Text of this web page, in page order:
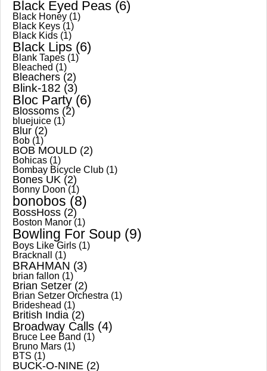
Black Eyed Peas (6)
Black Honey (1)
Black Keys (1)
Black Kids (1)
Black Lips (6)
Blank Tapes (1)
Bleached (1)
Bleachers (2)
Blink-182 (3)
Bloc Party (6)
Blossoms (2)
bluejuice (1)
Blur (2)
Bob (1)
BOB MOULD (2)
Bohicas (1)
Bombay Bicycle Club (1)
Bones UK (2)
Bonny Doon (1)
bonobos (8)
BossHoss (2)
Boston Manor (1)
Bowling For Soup (9)
Boys Like Girls (1)
Bracknall
(1)
BRAHMAN (3)
brian fallon (1)
Brian Setzer (2)
Brian Setzer Orchestra (1)
Brideshead (1)
British India (2)
Broadway Calls (4)
Bruce Lee Band (1)
Bruno Mars (1)
BTS (1)
BUCK-O-NINE (2)